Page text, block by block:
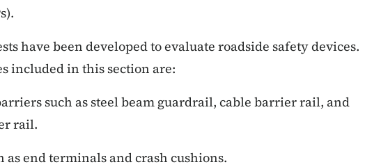
have been developed to evaluate roadside safety devices.
included in this section are:
such as steel beam guardrail, cable barrier rail, and
rail.
as end terminals and crash cushions.